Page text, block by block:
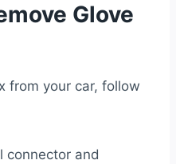
Glove
from your car, follow
connector and